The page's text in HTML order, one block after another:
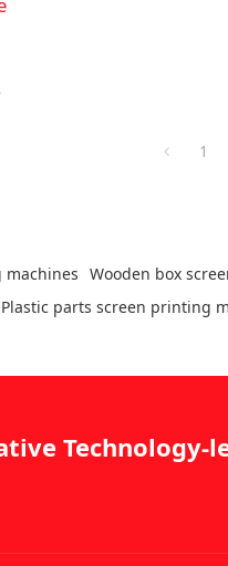
1
machines Wooden box
Plastic parts screen printing
Technology-